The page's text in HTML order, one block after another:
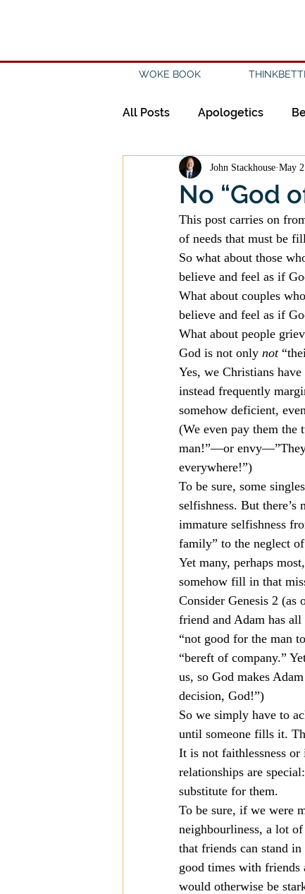
WOKE BOOK
All Posts Apologetics
Creation Civility
Evangelicalism
History Holidays
Mission Money
Prayer
No “God
John Stackhouse May
This post carries on
of needs that must be
So what about those
believe and feel as if
What about couples
believe and feel as if
What about people
God is not only not
Yes, we Christians
instead frequently
somehow deficient,
(We even pay them
man!”—or envy—”They
everywhere!”)
To be sure, some
selfishness. But
immature selfishness
family” to the neglect
Yet many, perhaps
somehow fill in that
Consider Genesis 2 (as
friend and Adam has
“not good for the man
“bereft of company.”
us, so God makes
decision, God!”)
So we simply have to
until someone fills it.
It is not faithlessness or
relationships are
substitute for them.
To be sure, if we were
neighbourliness, a lot
that friends can stand
good times with
would otherwise be